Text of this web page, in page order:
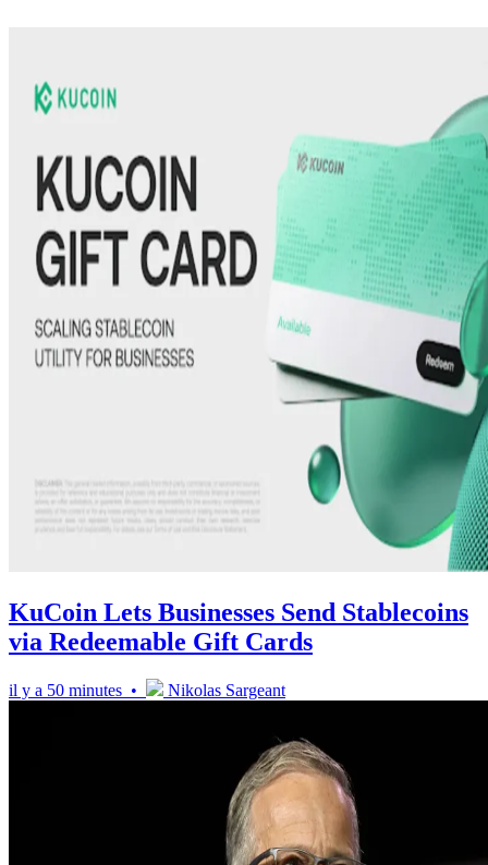
KuCoin Lets Businesses Send Stablecoins
via Redeemable Gift Cards
il y a 50 minutes • Nikolas Sargeant